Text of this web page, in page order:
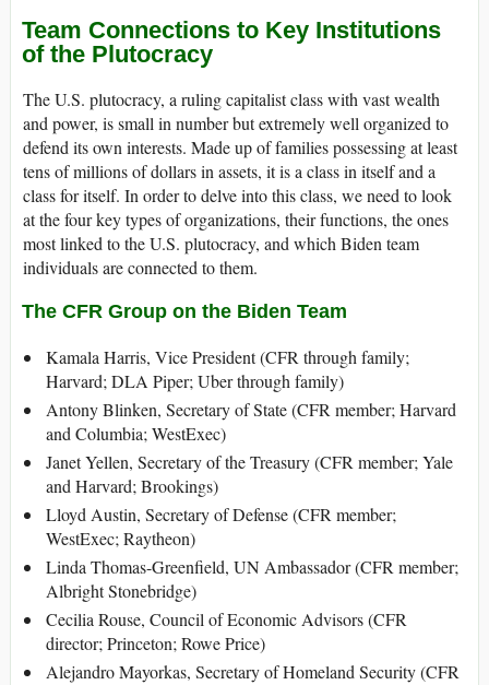
Team Connections to Key Institutions
of the Plutocracy
The U.S. plutocracy, a ruling capitalist class with vast wealth
and power, is small in number but extremely well organized to
defend its own interests. Made up of families possessing at least
tens of millions of dollars in assets, it is a class in itself and a
class for itself. In order to delve into this class, we need to look
at the four key types of organizations, their functions, the ones
most linked to the U.S. plutocracy, and which Biden team
individuals are connected to them.
The CFR Group on the Biden Team
Kamala Harris, Vice President (CFR through family;
Harvard; DLA Piper; Uber through family)
Antony Blinken, Secretary of State (CFR member; Harvard
and Columbia; WestExec)
Janet Yellen, Secretary of the Treasury (CFR member; Yale
and Harvard; Brookings)
Lloyd Austin, Secretary of Defense (CFR member;
WestExec; Raytheon)
Linda Thomas-Greenfield, UN Ambassador (CFR member;
Albright Stonebridge)
Cecilia Rouse, Council of Economic Advisors (CFR
director; Princeton; Rowe Price)
Alejandro Mayorkas, Secretary of Homeland Security (CFR